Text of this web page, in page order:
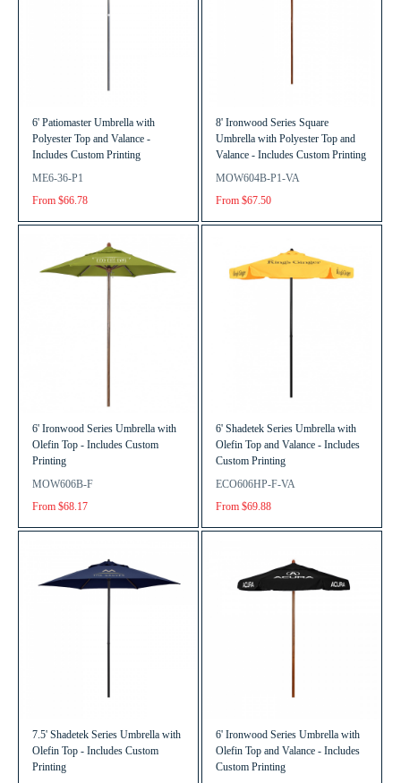
6' Patiomaster Umbrella with
Polyester Top and Valance -
Includes Custom Printing
ME6-36-P1
From $66.78
8' Ironwood Series Square
Umbrella with Polyester Top and
Valance - Includes Custom Printing
MOW604B-P1-VA
From $67.50
6' Ironwood Series Umbrella with
Olefin Top - Includes Custom
Printing
MOW606B-F
From $68.17
6' Shadetek Series Umbrella with
Olefin Top and Valance - Includes
Custom Printing
ECO606HP-F-VA
From $69.88
7.5' Shadetek Series Umbrella with
Olefin Top - Includes Custom
Printing
6' Ironwood Series Umbrella with
Olefin Top and Valance - Includes
Custom Printing